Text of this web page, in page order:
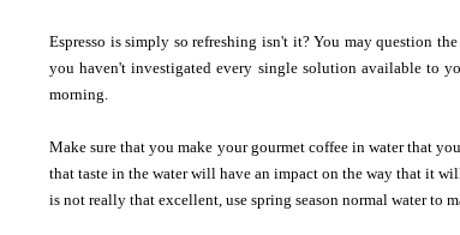
Espresso is simply so refreshing isn't it? You may question
you haven't investigated every single solution available to
morning.
Make sure that you make your gourmet coffee in water that
that taste in the water will have an impact on the way that it
is not really that excellent, use spring season normal water to